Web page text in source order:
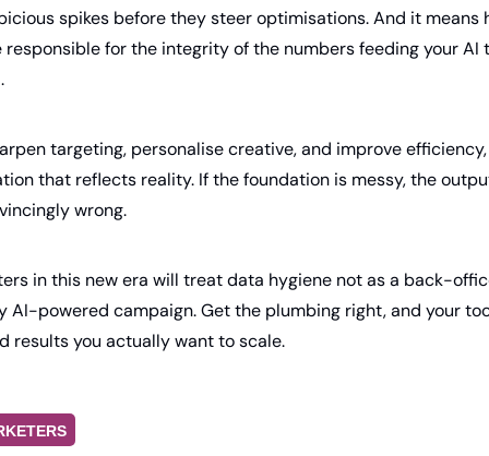
spikes before they steer optimisations. And it means
responsible for the integrity of the numbers feeding your AI
targeting, personalise creative, and improve efficiency,
that reflects reality. If the foundation is messy, the
wrong.
in this new era will treat data hygiene not as a back-
AI-powered campaign. Get the plumbing right, and your
results you actually want to scale.